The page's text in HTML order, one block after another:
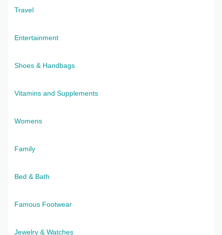
Travel
Entertainment
Shoes & Handbags
Vitamins and Supplements
Womens
Family
Bed & Bath
Famous Footwear
Jewelry & Watches